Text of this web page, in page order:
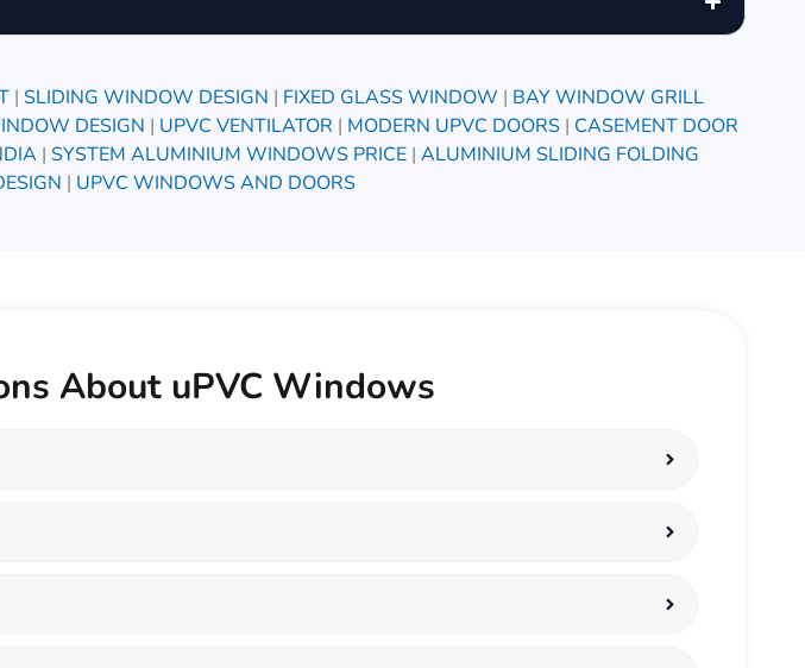
| SLIDING WINDOW DESIGN | FIXED GLASS WINDOW | BAY WINDOW GRILL
DESIGN | UPVC VENTILATOR | MODERN UPVC DOORS | CASEMENT DOOR
| SYSTEM ALUMINIUM WINDOWS PRICE | ALUMINIUM SLIDING FOLDING
| UPVC WINDOWS AND DOORS
About uPVC Windows